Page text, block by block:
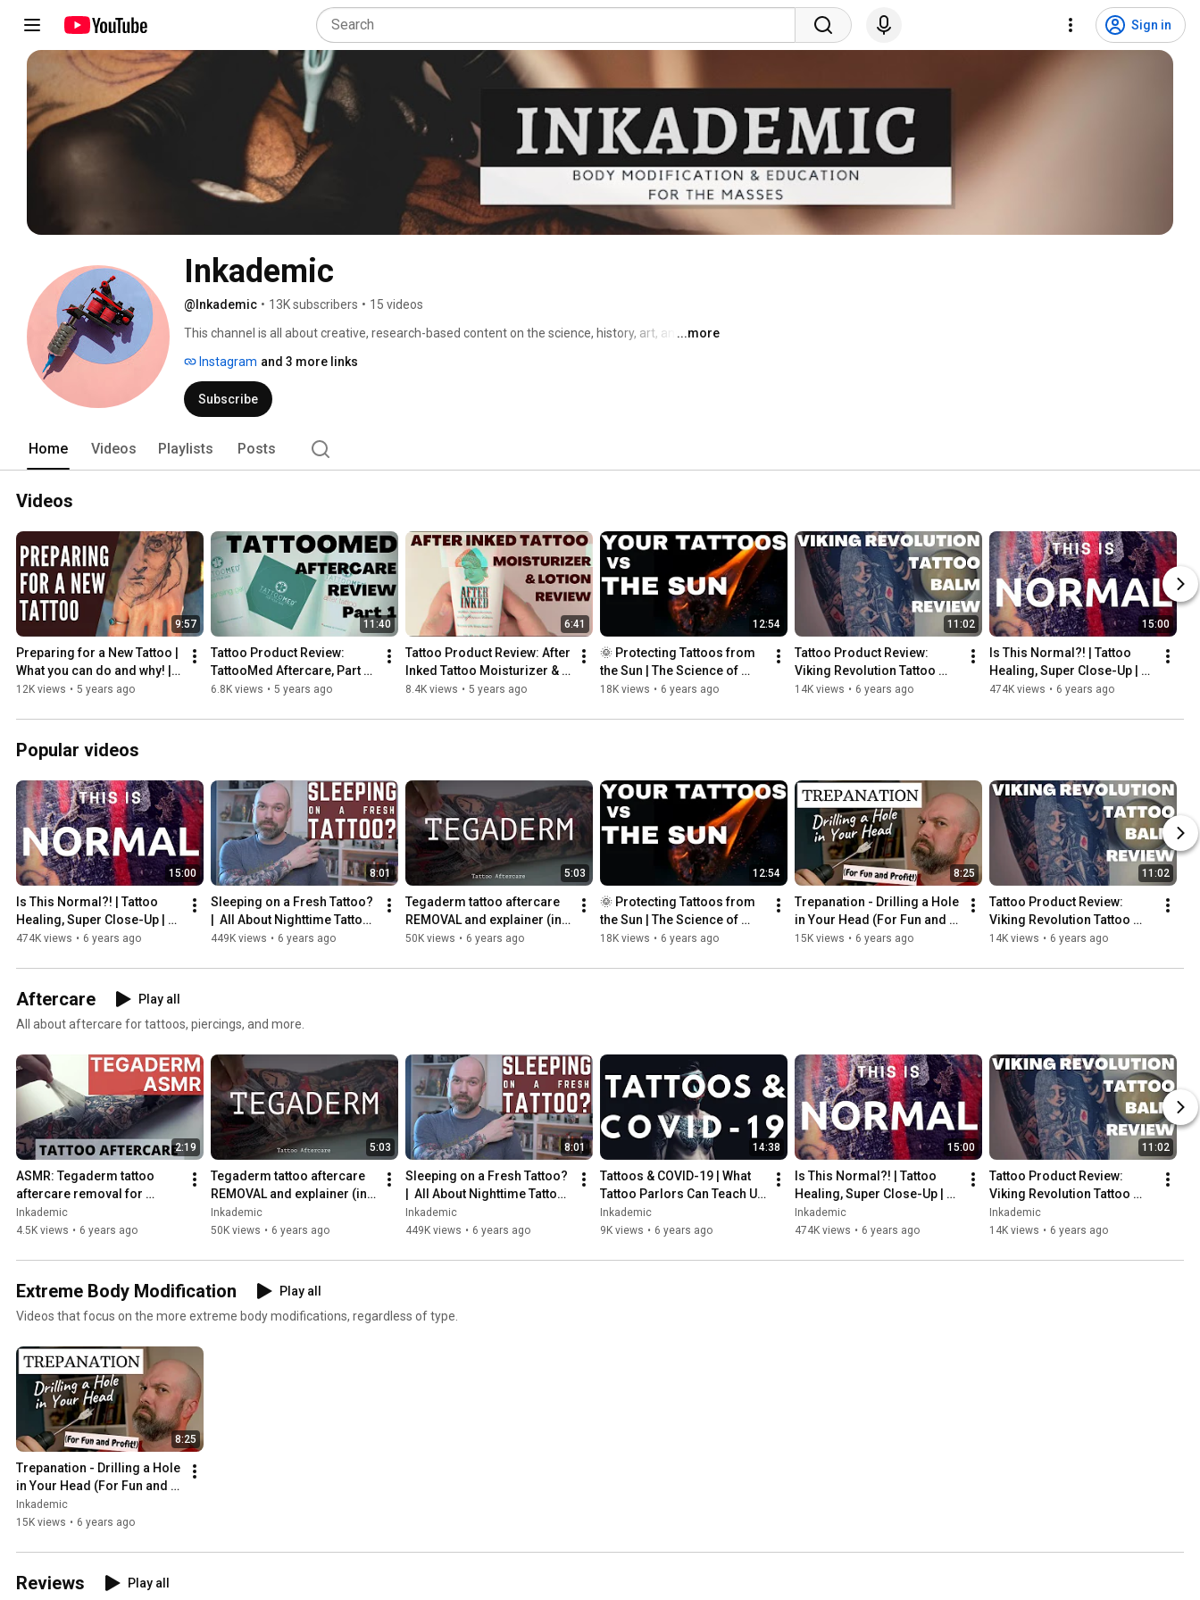
Sign in
Inkademic
@Inkademic • 13K subscribers • 15 videos
This channel is all about creative, research-based content on the science, history, art, and
Cyborgs? Yup. Transhumanity? Aftercare? Sure, that, too. If it's how we change our bodies and
ourselves, you'll find it here.
...more
Instagram and 3 more links
Subscribe
Home Videos Playlists Posts
Videos
9:57
Preparing for a New Tattoo |
What you can do and why! |
INKADEMIC
12K views • 5 years ago
11:40
Tattoo Product Review:
TattooMed Aftercare, Part 1
of 2 | INKADEMIC
6.8K views • 5 years ago
6:41
Tattoo Product Review: After
Inked Tattoo Moisturizer &
Aftercare Lotion |
8.4K views • 5 years ago
12:54
🌞 Protecting Tattoos from
the Sun | The Science of
Tattoos and Ultraviolet
18K views • 6 years ago
11:02
Tattoo Product Review:
Viking Revolution Tattoo
Balm | INKADEMIC
14K views • 6 years ago
15:00
Is This Normal?! | Tattoo
Healing, Super Close-Up |
INKADEMIC
474K views • 6 years ago
Popular videos
15:00
Is This Normal?! | Tattoo
Healing, Super Close-Up |
INKADEMIC
474K views • 6 years ago
8:01
Sleeping on a Fresh Tattoo?
|  All About Nighttime Tattoo
Aftercare (with Pets, Too!)  |
449K views • 6 years ago
5:03
Tegaderm tattoo aftercare
REMOVAL and explainer (in
glorious, gooey 4k!)
50K views • 6 years ago
12:54
🌞 Protecting Tattoos from
the Sun | The Science of
Tattoos and Ultraviolet
18K views • 6 years ago
8:25
Trepanation - Drilling a Hole
in Your Head (For Fun and
Profit!) | INKADEMIC
15K views • 6 years ago
11:02
Tattoo Product Review:
Viking Revolution Tattoo
Balm | INKADEMIC
14K views • 6 years ago
Aftercare
Play all
All about aftercare for tattoos, piercings, and more.
2:19
ASMR: Tegaderm tattoo
aftercare removal for
tingles - close-up with no
talking
Inkademic
4.5K views • 6 years ago
5:03
Tegaderm tattoo aftercare
REMOVAL and explainer (in
glorious, gooey 4k!)
Inkademic
50K views • 6 years ago
8:01
Sleeping on a Fresh Tattoo?
|  All About Nighttime Tattoo
Aftercare (with Pets, Too!)  |
INKADEMIC
Inkademic
449K views • 6 years ago
14:38
Tattoos & COVID-19 | What
Tattoo Parlors Can Teach Us
About Coronavirus
Preparation | INKADEMIC
Inkademic
9K views • 6 years ago
15:00
Is This Normal?! | Tattoo
Healing, Super Close-Up |
INKADEMIC
Inkademic
474K views • 6 years ago
11:02
Tattoo Product Review:
Viking Revolution Tattoo
Balm | INKADEMIC
Inkademic
14K views • 6 years ago
Extreme Body Modification
Play all
Videos that focus on the more extreme body modifications, regardless of type.
8:25
Trepanation - Drilling a Hole
in Your Head (For Fun and
Profit!) | INKADEMIC
Inkademic
15K views • 6 years ago
Reviews Play all